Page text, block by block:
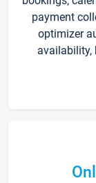
payment
optimizer
availability,